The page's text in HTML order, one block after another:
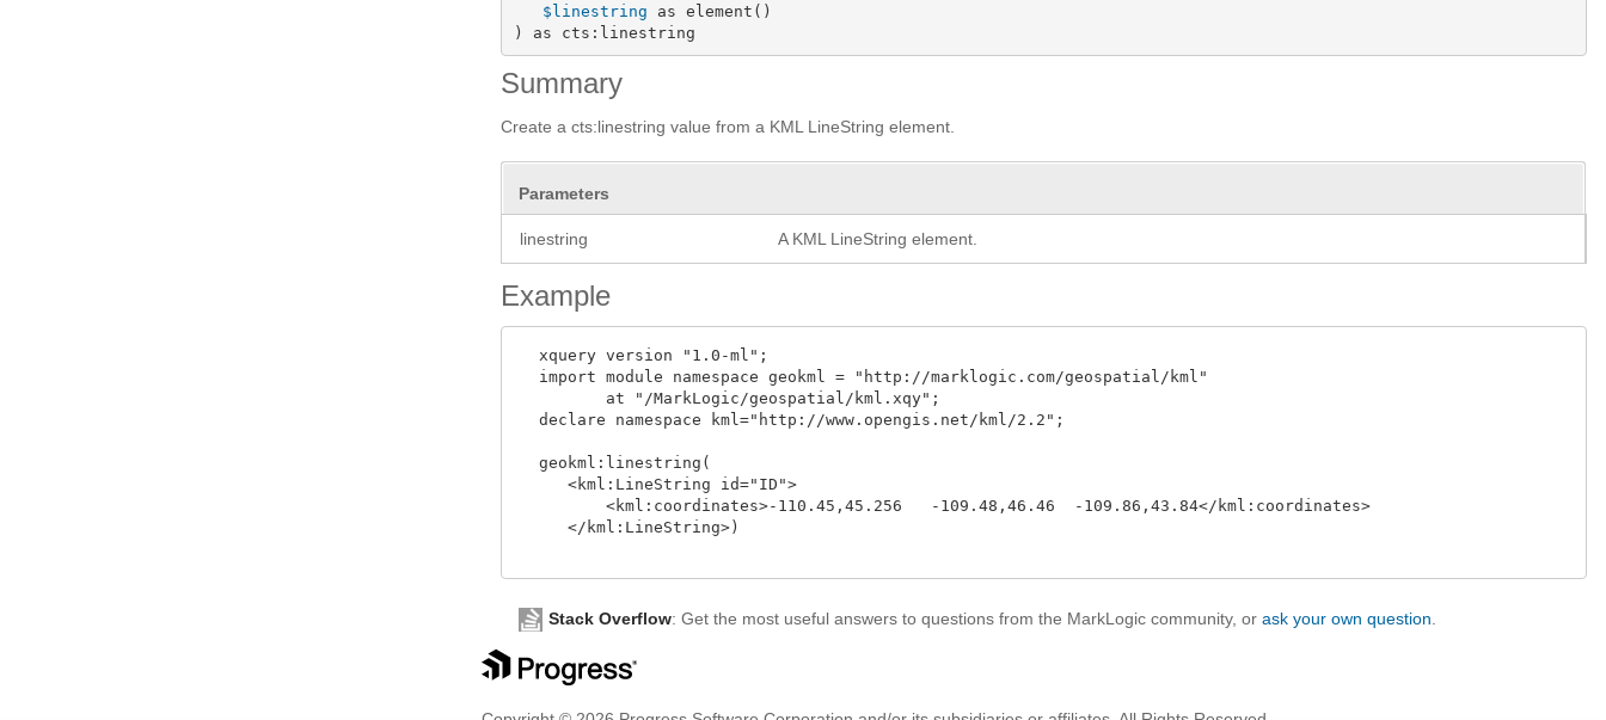
$linestring as element()
) as cts:linestring
Summary
Create a cts:linestring value from a KML LineString element.
Parameters
linestring A KML LineString element.
Example
  xquery version "1.0-ml";
  import module namespace geokml = "http://marklogic.com/geospatial/kml"
         at "/MarkLogic/geospatial/kml.xqy";
  declare namespace kml="http://www.opengis.net/kml/2.2";
  geokml:linestring(
     <kml:LineString id="ID">
         <kml:coordinates>-110.45,45.256   -109.48,46.46  -109.86,43.84</kml:coordinates>
     </kml:LineString>)
Stack Overflow: Get the most useful answers to questions from the MarkLogic community, orask your own question